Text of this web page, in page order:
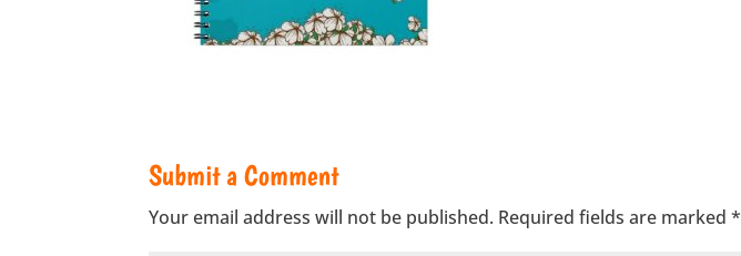
Submit a Comment
Your email address will not be published. Required fields are marked*